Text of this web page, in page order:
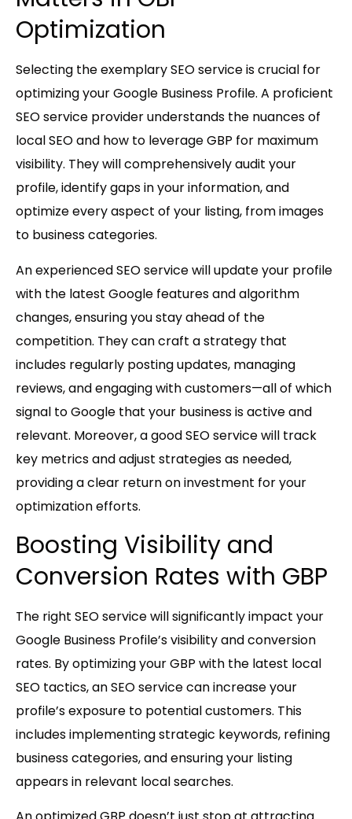
Optimization
Selecting the exemplary SEO service is crucial for
optimizing your Google Business Profile. A proficient
SEO service provider understands the nuances of
local SEO and how to leverage GBP for maximum
visibility. They will comprehensively audit your
profile, identify gaps in your information, and
optimize every aspect of your listing, from images
to business categories.
An experienced SEO service will update your profile
with the latest Google features and algorithm
changes, ensuring you stay ahead of the
competition. They can craft a strategy that
includes regularly posting updates, managing
reviews, and engaging with customers—all of which
signal to Google that your business is active and
relevant. Moreover, a good SEO service will track
key metrics and adjust strategies as needed,
providing a clear return on investment for your
optimization efforts.
Boosting Visibility and
Conversion Rates with GBP
The right SEO service will significantly impact your
Google Business Profile’s visibility and conversion
rates. By optimizing your GBP with the latest local
SEO tactics, an SEO service can increase your
profile’s exposure to potential customers. This
includes implementing strategic keywords, refining
business categories, and ensuring your listing
appears in relevant local searches.